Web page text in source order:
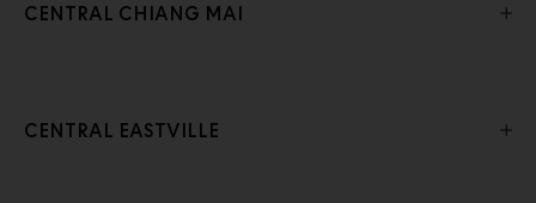
CENTRAL CHIANG MAI
CENTRAL EASTVILLE